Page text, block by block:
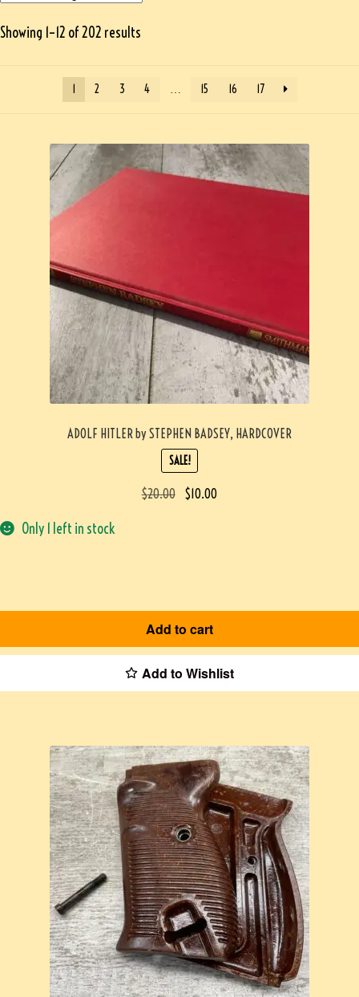
Showing 1–12 of 202 results
2 3 4 … 15 16 17
ADOLF HITLER by STEPHEN BADSEY, HARDCOVER
SALE!
$20.00 $10.00
Only 1 left in stock
Add to cart
Add to Wishlist